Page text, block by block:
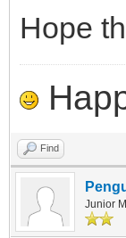
Hope
Find
Junior